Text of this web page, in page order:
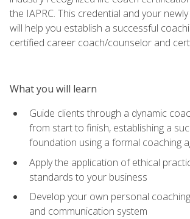
the IAPRC. This credential and your
will help you establish a successful
certified career coach/counselor and
What you will learn
Guide clients through a dynamic
from start to finish, establishing a
foundation using a formal coaching
Apply the application of ethical
standards to your business
Develop your own personal
and communication system